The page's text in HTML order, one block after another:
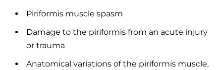
Piriformis muscle spasm
Damage to the piriformis from an acute injury
or trauma
Anatomical variations of the piriformis muscle,